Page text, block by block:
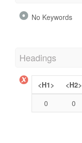
No Keywords
Headings
<H1> <H2>
0
0